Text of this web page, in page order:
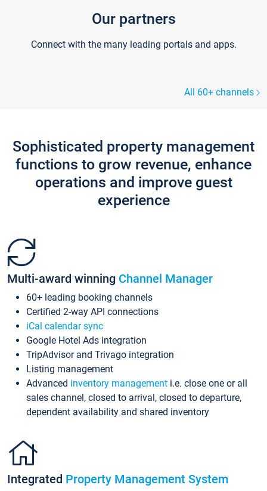
Our partners
Connect with the many leading portals and apps.
All 60+ channels
Sophisticated property management
functions to grow revenue, enhance
operations and improve guest
experience
Multi-award winning Channel Manager
60+ leading booking channels
Certified 2-way API connections
iCal calendar sync
Google Hotel Ads integration
TripAdvisor and Trivago integration
Listing management
Advanced inventory management i.e. close one or all
sales channel, closed to arrival, closed to departure,
dependent availability and shared inventory
Integrated Property Management System